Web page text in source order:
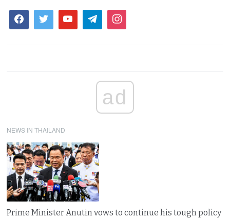
ad
NEWS IN THAILAND
Prime Minister Anutin vows to continue his tough policy